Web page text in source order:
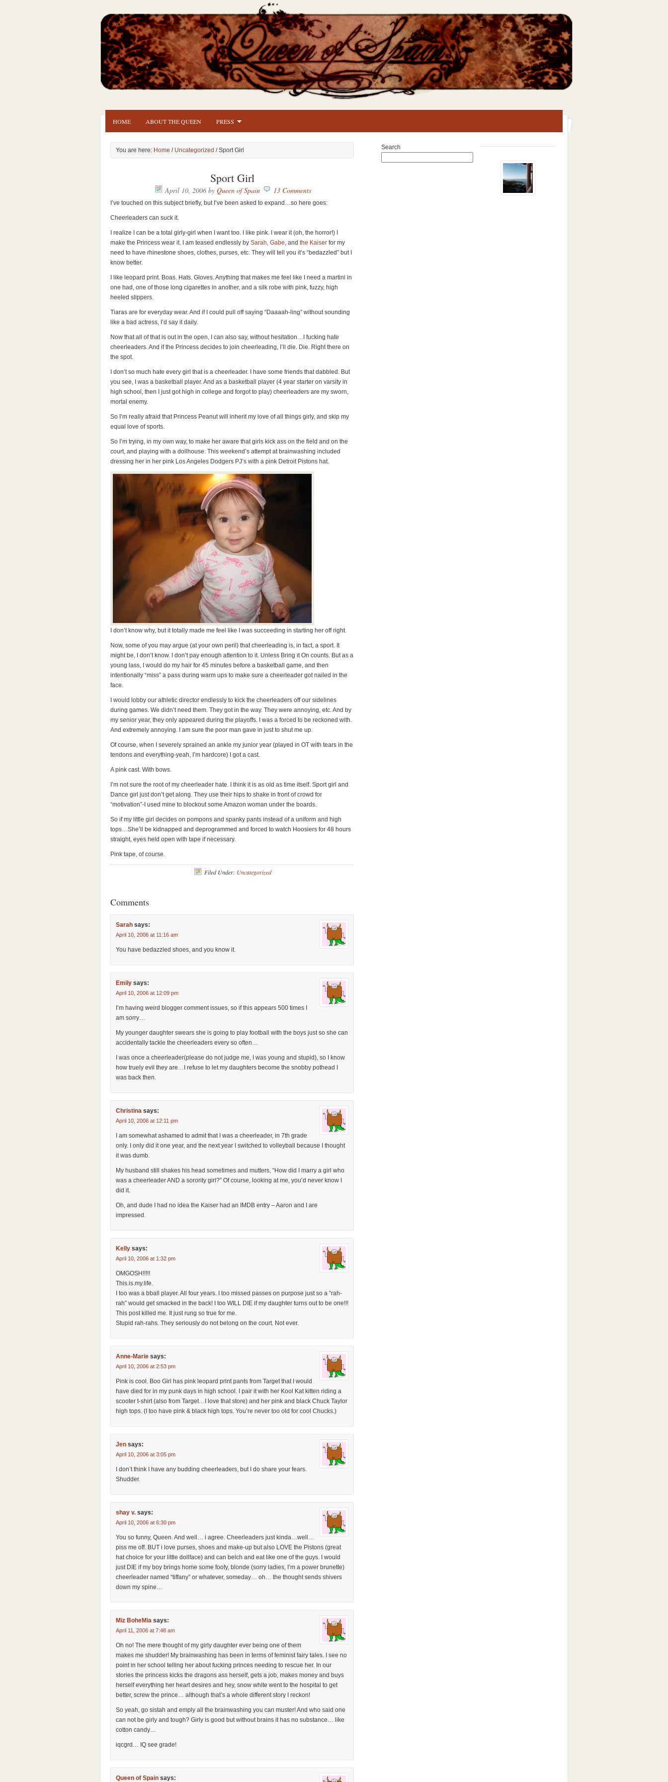
HOME ABOUT THE QUEEN PRESS
You are here: Home / Uncategorized / Sport Girl
Sport Girl
April 10, 2006by Queen of Spain 13 Comments
I’ve touched on this subject briefly, but I’ve been asked to expand…so here goes:
Cheerleaders can suck it.
I realize I can be a total girly-girl when I want too. I like pink. I wear it (oh, the horror!) I
make the Princess wear it. I am teased endlessly by Sarah, Gabe, and the Kaiser for my
need to have rhinestone shoes, clothes, purses, etc. They will tell you it’s “bedazzled” but I
know better.
I like leopard print. Boas. Hats. Gloves. Anything that makes me feel like I need a martini in
one had, one of those long cigarettes in another, and a silk robe with pink, fuzzy, high
heeled slippers.
Tiaras are for everyday wear. And if I could pull off saying “Daaaah-ling” without sounding
like a bad actress, I’d say it daily.
Now that all of that is out in the open, I can also say, without hesitation…I fucking hate
cheerleaders. And if the Princess decides to join cheerleading, I’ll die. Die. Right there on
the spot.
I don’t so much hate every girl that is a cheerleader. I have some friends that dabbled. But
you see, I was a basketball player. And as a basketball player (4 year starter on varsity in
high school, then I just got high in college and forgot to play) cheerleaders are my sworn,
mortal enemy.
So I’m really afraid that Princess Peanut will inherit my love of all things girly, and skip my
equal love of sports.
So I’m trying, in my own way, to make her aware that girls kick ass on the field and on the
court, and playing with a dollhouse. This weekend’s attempt at brainwashing included
dressing her in her pink Los Angeles Dodgers PJ’s with a pink Detroit Pistons hat.
I don’t know why, but it totally made me feel like I was succeeding in starting her off right.
Now, some of you may argue (at your own peril) that cheerleading is, in fact, a sport. It
might be, I don’t know. I don’t pay enough attention to it. Unless Bring it On counts. But as a
young lass, I would do my hair for 45 minutes before a basketball game, and then
intentionally “miss” a pass during warm ups to make sure a cheerleader got nailed in the
face.
I would lobby our athletic director endlessly to kick the cheerleaders off our sidelines
during games. We didn’t need them. They got in the way. They were annoying, etc. And by
my senior year, they only appeared during the playoffs. I was a forced to be reckoned with.
And extremely annoying. I am sure the poor man gave in just to shut me up.
Of course, when I severely sprained an ankle my junior year (played in OT with tears in the
tendons and everything-yeah, I’m hardcore) I got a cast.
A pink cast. With bows.
I’m not sure the root of my cheerleader hate. I think it is as old as time itself. Sport girl and
Dance girl just don’t get along. They use their hips to shake in front of crowd for
“motivation”-I used mine to blockout some Amazon woman under the boards.
So if my little girl decides on pompons and spanky pants instead of a uniform and high
tops…She’ll be kidnapped and deprogrammed and forced to watch Hoosiers for 48 hours
straight, eyes held open with tape if necessary.
Pink tape, of course.
Filed Under: Uncategorized
Comments
Sarah says:
April 10, 2006 at 11:16 am
You have bedazzled shoes, and you know it.
Emily says:
April 10, 2006 at 12:09 pm
I’m having weird blogger comment issues, so if this appears 500 times I
am sorry…
My younger daughter swears she is going to play football with the boys just so she can
accidentally tackle the cheerleaders every so often…
I was once a cheerleader(please do not judge me, I was young and stupid), so I know
how truely evil they are…I refuse to let my daughters become the snobby pothead I
was back then.
Christina says:
April 10, 2006 at 12:11 pm
I am somewhat ashamed to admit that I was a cheerleader, in 7th grade
only. I only did it one year, and the next year I switched to volleyball because I thought
it was dumb.
My husband still shakes his head sometimes and mutters, “How did I marry a girl who
was a cheerleader AND a sorority girl?” Of course, looking at me, you’d never know I
did it.
Oh, and dude I had no idea the Kaiser had an IMDB entry – Aaron and I are
impressed.
Kelly says:
April 10, 2006 at 1:32 pm
OMGOSH!!!!!
This.is.my.life.
I too was a bball player. All four years. I too missed passes on purpose just so a “rah-
rah” would get smacked in the back! I too WILL DIE if my daughter turns out to be one!!!
This post killed me. It just rung so true for me.
Stupid rah-rahs. They seriously do not belong on the court. Not ever.
Anne-Marie says:
April 10, 2006 at 2:53 pm
Pink is cool. Boo Girl has pink leopard print pants from Target that I would
have died for in my punk days in high school. I pair it with her Kool Kat kitten riding a
scooter t-shirt (also from Target…I love that store) and her pink and black Chuck Taylor
high tops. (I too have pink & black high tops. You’re never too old for cool Chucks.)
Jen says:
April 10, 2006 at 3:05 pm
I don’t think I have any budding cheerleaders, but I do share your fears.
Shudder.
shay v. says:
April 10, 2006 at 6:30 pm
You so funny, Queen. And well… i agree. Cheerleaders just kinda…well…
piss me off. BUT i love purses, shoes and make-up but also LOVE the Pistons (great
hat choice for your little dollface) and can belch and eat like one of the guys. I would
just DIE if my boy brings home some foofy, blonde (sorry ladies, I’m a power brunette)
cheerleader named “tiffany” or whatever, someday… oh… the thought sends shivers
down my spine…
Miz BoheMia says:
April 11, 2006 at 7:48 am
Oh no! The mere thought of my girly daughter ever being one of them
makes me shudder! My brainwashing has been in terms of feminist fairy tales. I see no
point in her school telling her about fucking princes needing to rescue her. In our
stories the princess kicks the dragons ass herself, gets a job, makes money and buys
herself everything her heart desires and hey, snow white went to the hospital to get
better, screw the prince… although that’s a whole different story I reckon!
So yeah, go sistah and emply all the brainwashing you can muster! And who said one
can not be girly and tough? Girly is good but without brains it has no substance… like
cotton candy…
iqcgrd… IQ see grade!
Queen of Spain says:
Search